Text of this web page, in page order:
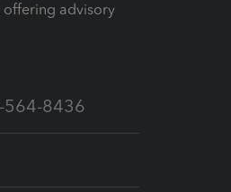
offering advisory
564-8436